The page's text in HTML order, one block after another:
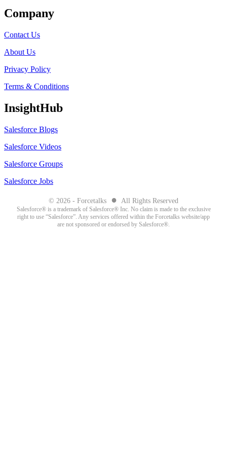
Company
Contact Us
About Us
Privacy Policy
Terms & Conditions
InsightHub
Salesforce Blogs
Salesforce Videos
Salesforce Groups
Salesforce Jobs
© 2026 - Forcetalks ● All Rights Reserved
Salesforce® is a trademark of Salesforce® Inc. No claim is made to the exclusive
right to use “Salesforce”. Any services offered within the Forcetalks website/app
are not sponsored or endorsed by Salesforce®.